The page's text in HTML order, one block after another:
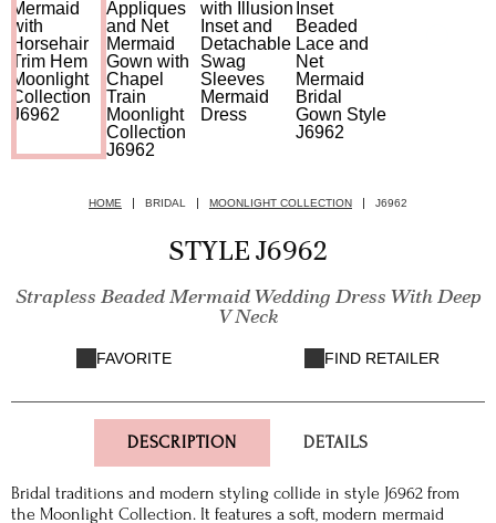
HOME BRIDAL MOONLIGHT COLLECTION J6962
STYLE J6962
Strapless Beaded Mermaid Wedding Dress With Deep
V Neck
FAVORITE FIND RETAILER
DESCRIPTION DETAILS
Bridal traditions and modern styling collide in style J6962 from
the Moonlight Collection. It features a soft, modern mermaid